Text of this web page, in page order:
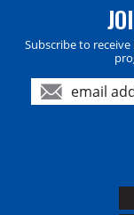
Subscribe to